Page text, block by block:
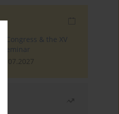
Congress & the XV